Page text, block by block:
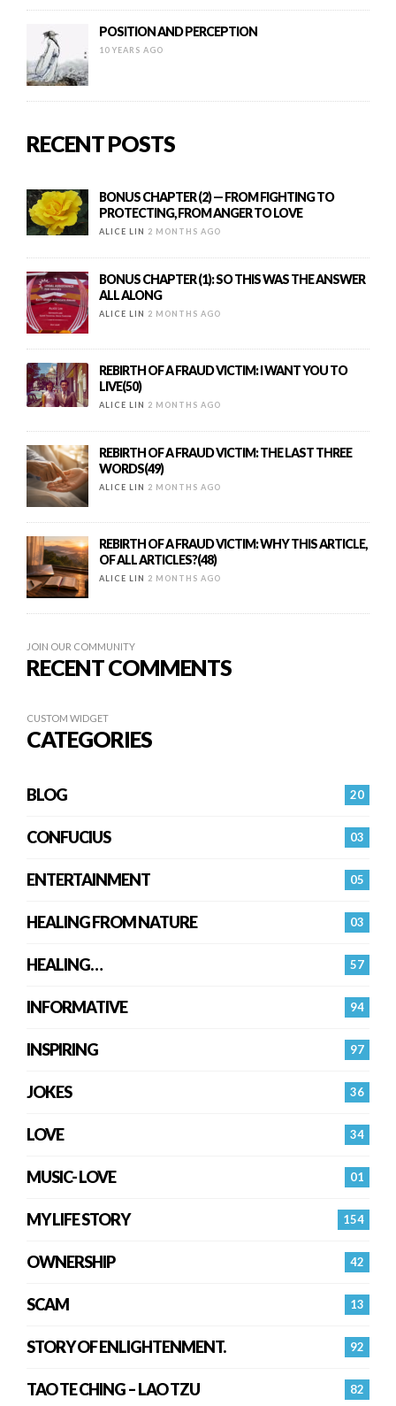
POSITION AND PERCEPTION
10 YEARS AGO
RECENT POSTS
BONUS CHAPTER (2) — FROM FIGHTING TO
PROTECTING, FROM ANGER TO LOVE
ALICE LIN 2 MONTHS AGO
BONUS CHAPTER (1): SO THIS WAS THE ANSWER
ALL ALONG
ALICE LIN 2 MONTHS AGO
REBIRTH OF A FRAUD VICTIM: I WANT YOU TO
LIVE(50)
ALICE LIN 2 MONTHS AGO
REBIRTH OF A FRAUD VICTIM: THE LAST THREE
WORDS(49)
ALICE LIN 2 MONTHS AGO
REBIRTH OF A FRAUD VICTIM: WHY THIS ARTICLE,
OF ALL ARTICLES?(48)
ALICE LIN 2 MONTHS AGO
JOIN OUR COMMUNITY
RECENT COMMENTS
CUSTOM WIDGET
CATEGORIES
20
BLOG
03
CONFUCIUS
05
ENTERTAINMENT
03
HEALING FROM NATURE
57
HEALING…
94
INFORMATIVE
97
INSPIRING
36
JOKES
34
LOVE
01
MUSIC- LOVE
154
MY LIFE STORY
42
OWNERSHIP
13
SCAM
92
STORY OF ENLIGHTENMENT.
82
TAO TE CHING – LAO TZU